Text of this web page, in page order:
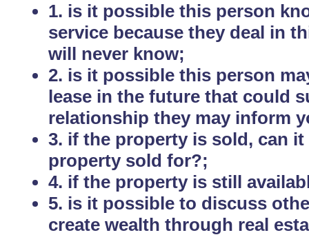
1. is it possible this person
service because they deal in
will never know;
2. is it possible this person
lease in the future that could
relationship they may inform
3. if the property is sold, can
property sold for?;
4. if the property is still
5. is it possible to discuss
create wealth through real